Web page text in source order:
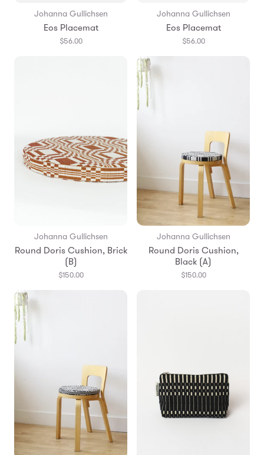
Johanna Gullichsen
Eos Placemat
$56.00
Johanna Gullichsen
Eos Placemat
$56.00
Johanna Gullichsen
Round Doris Cushion, Brick
(B)
$150.00
Johanna Gullichsen
Round Doris Cushion,
Black (A)
$150.00